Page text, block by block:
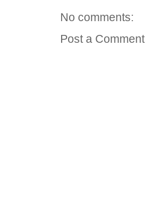
No comments:
Post a Comment